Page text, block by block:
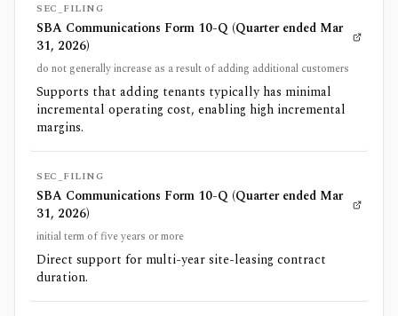
SEC_FILING
SBA Communications Form 10-Q (Quarter ended Mar
31, 2026)
do not generally increase as a result of adding additional customers
Supports that adding tenants typically has minimal
incremental operating cost, enabling high incremental
margins.
SEC_FILING
SBA Communications Form 10-Q (Quarter ended Mar
31, 2026)
initial term of five years or more
Direct support for multi-year site-leasing contract
duration.